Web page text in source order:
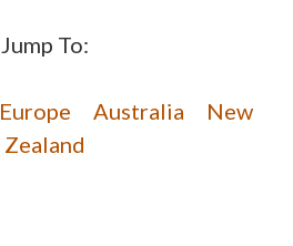
Jump To:
Europe Australia
New
Zealand